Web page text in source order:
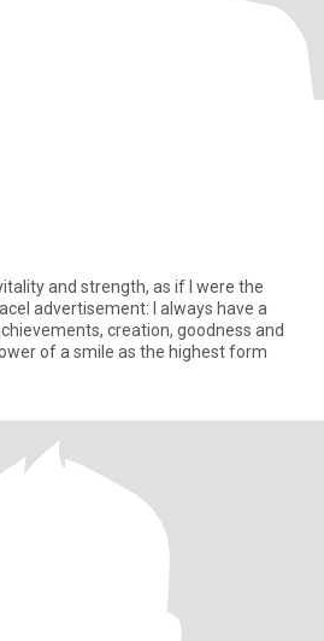
and strength, as if I were the
advertisement: I always have a
creation, goodness and
of a smile as the highest form